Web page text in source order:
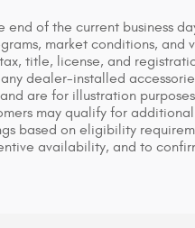
end of the current business
market conditions,
title, license, and
dealer-installed
are for illustration
may qualify for
based on eligibility
availability, and to